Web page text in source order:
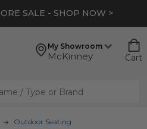
SALE - SHOP NOW >
My Showroom
McKinney Cart
Outdoor Seating